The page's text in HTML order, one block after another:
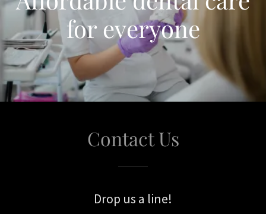
for everyone
Contact Us
Drop us a line!